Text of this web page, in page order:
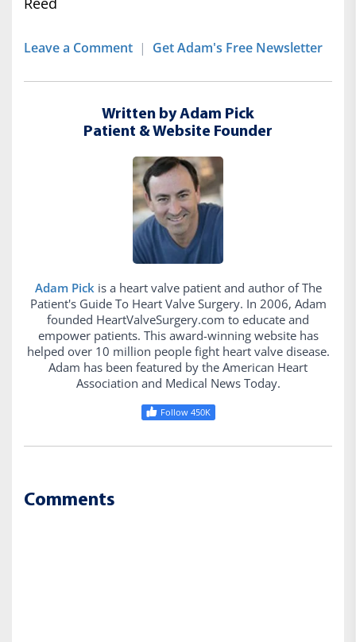
Leave a Comment | Get Adam's Free Newsletter
Written by Adam Pick
Patient & Website Founder
Adam Pickis a heart valve patient and author of The
Patient's Guide To Heart Valve Surgery. In 2006, Adam
founded HeartValveSurgery.com to educate and
empower patients. This award-winning website has
helped over 10 million people fight heart valve disease.
Adam has been featured by the American Heart
Association and Medical News Today.
Follow 450K
Comments